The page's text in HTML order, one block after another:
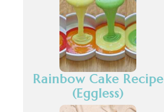
Rainbow Cake Recipe
(Eggless)